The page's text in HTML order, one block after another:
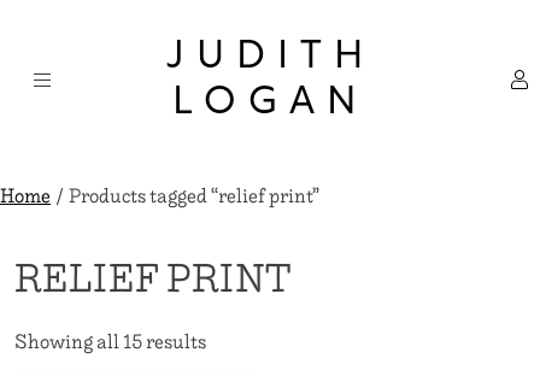
content
JUDITH
LOGAN
Home/ Products tagged “relief print”
RELIEF PRINT
Showing all 15 results